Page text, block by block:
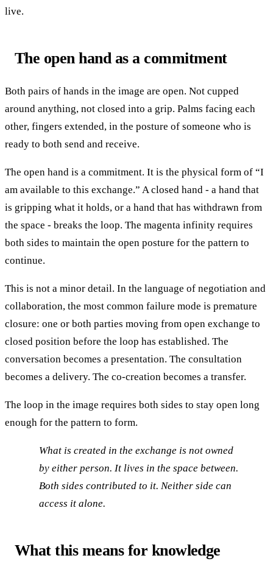
live.
The open hand as a commitment
Both pairs of hands in the image are open. Not cupped
around anything, not closed into a grip. Palms facing each
other, fingers extended, in the posture of someone who is
ready to both send and receive.
The open hand is a commitment. It is the physical form of “I
am available to this exchange.” A closed hand - a hand that
is gripping what it holds, or a hand that has withdrawn from
the space - breaks the loop. The magenta infinity requires
both sides to maintain the open posture for the pattern to
continue.
This is not a minor detail. In the language of negotiation and
collaboration, the most common failure mode is premature
closure: one or both parties moving from open exchange to
closed position before the loop has established. The
conversation becomes a presentation. The consultation
becomes a delivery. The co-creation becomes a transfer.
The loop in the image requires both sides to stay open long
enough for the pattern to form.
What is created in the exchange is not owned
by either person. It lives in the space between.
Both sides contributed to it. Neither side can
access it alone.
What this means for knowledge